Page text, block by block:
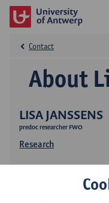
LISA JANSSENS
predoc researcher FWO
Research
About
Contact